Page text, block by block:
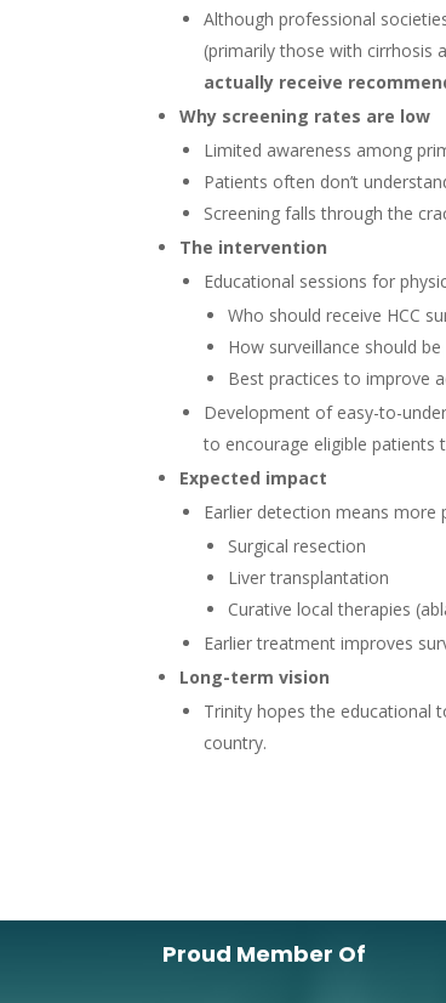
Although professional
(primarily those with cirrhosis
actually receive
Why screening rates are low
Limited awareness among
Patients often don’t
Screening falls through the
The intervention
Educational sessions for
Who should receive HCC
How surveillance should
Best practices to improve
Development of easy-to-
to encourage eligible patients
Expected impact
Earlier detection means more
Surgical resection
Liver transplantation
Curative local therapies
Earlier treatment improves
Long-term vision
Trinity hopes the educational
country.
Proud Member Of